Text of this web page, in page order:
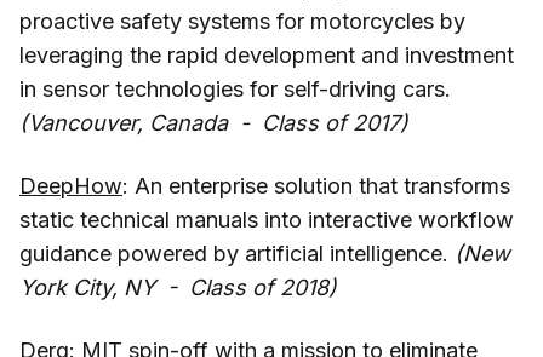
proactive safety systems for motorcycles by
leveraging the rapid development and investment
in sensor technologies for self-driving cars.
(Vancouver, Canada - Class of 2017)
DeepHow: An enterprise solution that transforms
static technical manuals into interactive workflow
guidance powered by artificial intelligence. (New
York City, NY - Class of 2018)
Derq: MIT spin-off with a mission to eliminate